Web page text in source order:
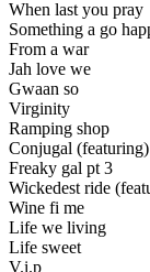
When last you pray
Something a go
From a war
Jah love we
Gwaan so
Virginity
Ramping shop
Conjugal
Freaky gal pt 3
Wickedest ride
Wine fi me
Life we living
Life sweet
V.i.p